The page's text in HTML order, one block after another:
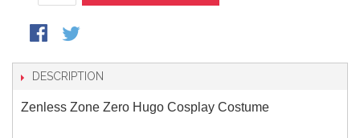
DESCRIPTION
Zenless Zone Zero Hugo Cosplay Costume